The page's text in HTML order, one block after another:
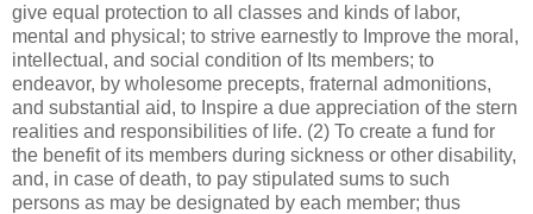
give equal protection to all classes and kinds of labor,
mental and physical; to strive earnestly to Improve the moral,
intellectual, and social condition of Its members; to
endeavor, by wholesome precepts, fraternal admonitions,
and substantial aid, to Inspire a due appreciation of the stern
realities and responsibilities of life. (2) To create a fund for
the benefit of its members during sickness or other disability,
and, in case of death, to pay stipulated sums to such
persons as may be designated by each member; thus